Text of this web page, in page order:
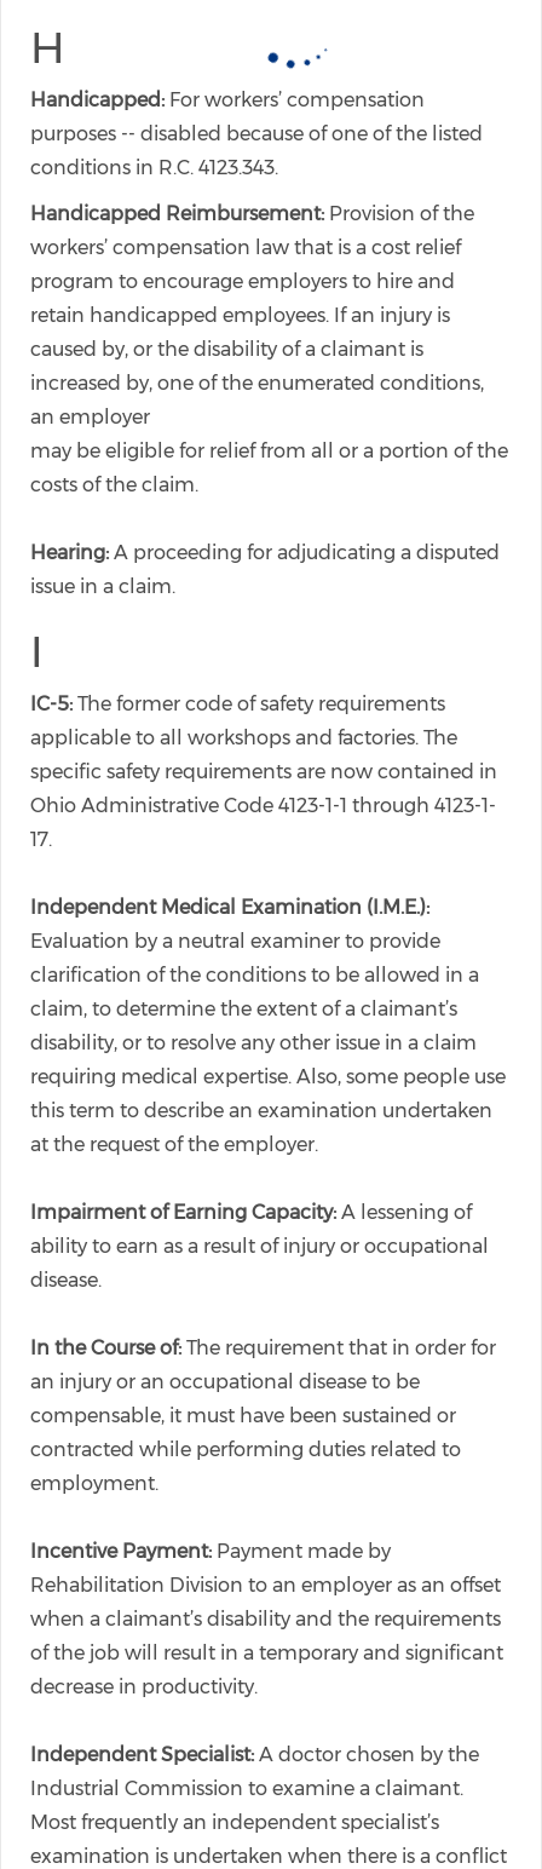
H
Handicapped: For workers’ compensation
purposes -- disabled because of one of the listed
conditions in R.C. 4123.343.
Handicapped Reimbursement: Provision of the
workers’ compensation law that is a cost relief
program to encourage employers to hire and
retain handicapped employees. If an injury is
caused by, or the disability of a claimant is
increased by, one of the enumerated conditions,
an employer
may be eligible for relief from all or a portion of the
costs of the claim.
Hearing: A proceeding for adjudicating a disputed
issue in a claim.
I
IC-5: The former code of safety requirements
applicable to all workshops and factories. The
specific safety requirements are now contained in
Ohio Administrative Code 4123-1-1 through 4123-1-
17.
Independent Medical Examination (I.M.E.):
Evaluation by a neutral examiner to provide
clarification of the conditions to be allowed in a
claim, to determine the extent of a claimant’s
disability, or to resolve any other issue in a claim
requiring medical expertise. Also, some people use
this term to describe an examination undertaken
at the request of the employer.
Impairment of Earning Capacity: A lessening of
ability to earn as a result of injury or occupational
disease.
In the Course of: The requirement that in order for
an injury or an occupational disease to be
compensable, it must have been sustained or
contracted while performing duties related to
employment.
Incentive Payment: Payment made by
Rehabilitation Division to an employer as an offset
when a claimant’s disability and the requirements
of the job will result in a temporary and significant
decrease in productivity.
Independent Specialist: A doctor chosen by the
Industrial Commission to examine a claimant.
Most frequently an independent specialist’s
examination is undertaken when there is a conflict